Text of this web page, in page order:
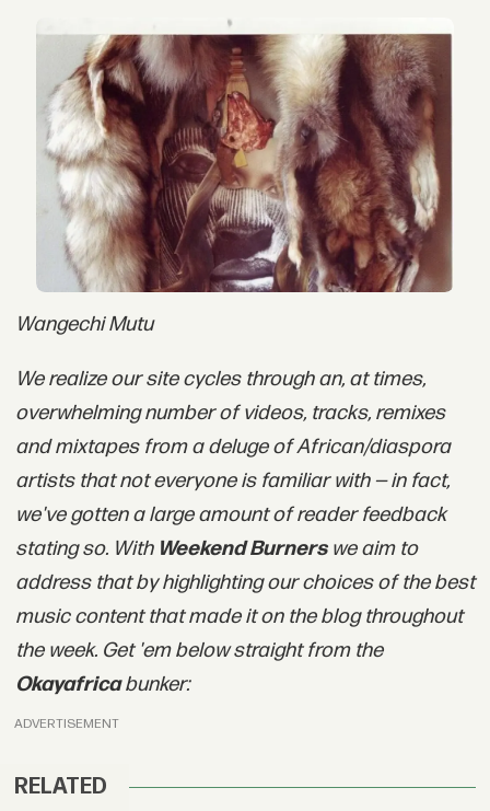
Wangechi Mutu
We realize our site cycles through an, at times,
overwhelming number of videos, tracks, remixes
and mixtapes froma delugeof African/diaspora
artists that not everyone is familiar with — in fact,
we've gotten a large amount of reader feedback
stating so. With Weekend Burnerswe aim to
address that by highlighting our choices of the best
music content that made it on the blog throughout
the week. Get 'em below straight from the
Okayafricabunker:
ADVERTISEMENT
RELATED